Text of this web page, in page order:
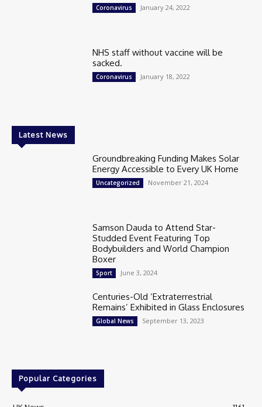
Coronavirus January 24, 2022
NHS staff without vaccine will be
sacked.
Coronavirus January 18, 2022
Latest News
Groundbreaking Funding Makes Solar
Energy Accessible to Every UK Home
Uncategorized November 21, 2024
Samson Dauda to Attend Star-
Studded Event Featuring Top
Bodybuilders and World Champion
Boxer
Sport June 3, 2024
Centuries-Old ‘Extraterrestrial
Remains’ Exhibited in Glass Enclosures
Global News September 13, 2023
Popular Categories